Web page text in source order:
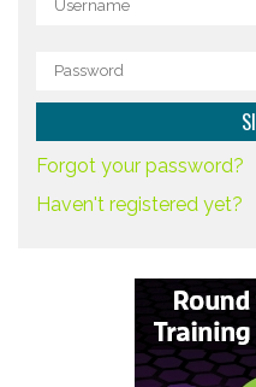
Forgot your password?
Haven't registered yet?